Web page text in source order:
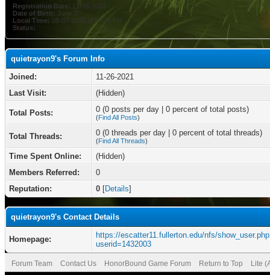
Registration Date: 11-26-2021
Date of Birth: June 3
Local Time: 08-07-2026 at 04:26 PM
Status:
quietrayon9's Forum Info
Joined:
11-26-2021
Last Visit:
(Hidden)
Total Posts: 0 (0 posts per day | 0 percent of total posts)
(Find All Posts)
Total Threads: 0 (0 threads per day | 0 percent of total threads)
(Find All Threads)
Time Spent Online:
(Hidden)
Members Referred:
0
Reputation:
0 [Details]
quietrayon9's Contact Details
Homepage:
https://escatter11.fullerton.edu/nfs/
userid=1432003
Forum Team Contact Us HonorBound Game Forum Return to Top Lite